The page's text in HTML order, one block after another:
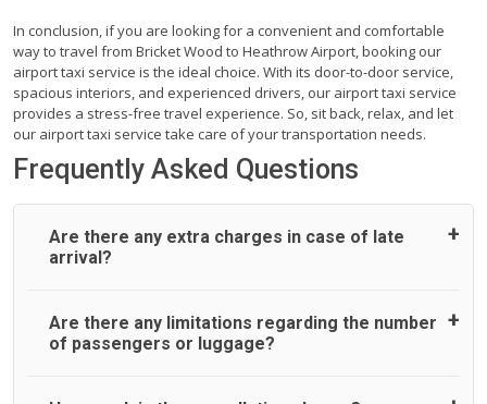
In conclusion, if you are looking for a convenient and comfortable
way to travel from Bricket Wood to Heathrow Airport, booking our
airport taxi service is the ideal choice. With its door-to-door service,
spacious interiors, and experienced drivers, our airport taxi service
provides a stress-free travel experience. So, sit back, relax, and let
our airport taxi service take care of your transportation needs.
Frequently Asked Questions
Are there any extra charges in case of late
arrival?
On journeys collecting from an airport, as standard, UK
Airport Taxi allows all passengers 45 minutes maximum
Are there any limitations regarding the number
of passengers or luggage?